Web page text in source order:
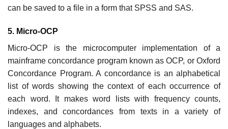
can be saved to a file in a form that SPSS and SAS.
5. Micro-OCP
Micro-OCP is the microcomputer implementation of a
mainframe concordance program known as OCP, or Oxford
Concordance Program. A concordance is an alphabetical
list of words showing the context of each occurrence of
each word. It makes word lists with frequency counts,
indexes, and concordances from texts in a variety of
languages and alphabets.